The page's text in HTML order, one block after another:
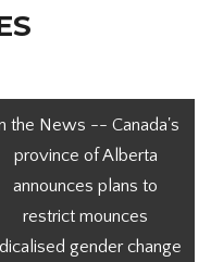
the News -- Canada's
province of Alberta
announces plans to
restrict mounces
gender change